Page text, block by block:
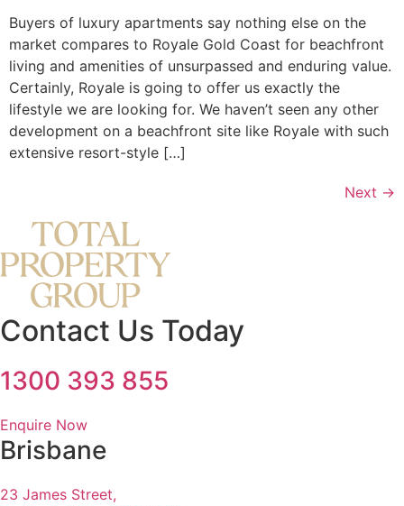
Buyers of luxury apartments say nothing else on the
market compares to Royale Gold Coast for beachfront
living and amenities of unsurpassed and enduring value.
Certainly, Royale is going to offer us exactly the
lifestyle we are looking for. We haven’t seen any other
development on a beachfront site like Royale with such
extensive resort-style […]
Next →
Contact Us Today
1300 393 855
Enquire Now
Brisbane
23 James Street,